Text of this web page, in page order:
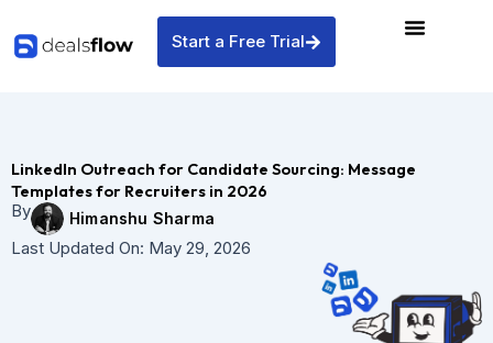
content
Start a Free Trial
LinkedIn Outreach for Candidate Sourcing: Message
Templates for Recruiters in 2026
By
Himanshu Sharma
Last Updated On: May 29, 2026